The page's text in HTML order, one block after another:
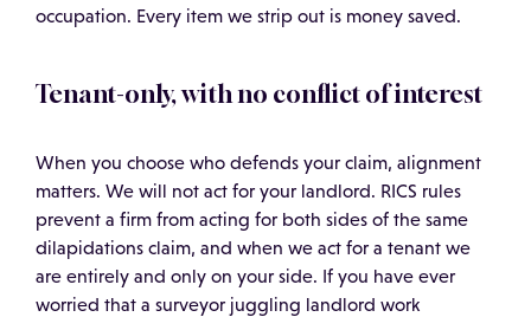
occupation. Every item we strip out is money saved.
Tenant-only, with no conflict of interest
When you choose who defends your claim, alignment
matters. We will not act for your landlord. RICS rules
prevent a firm from acting for both sides of the same
dilapidations claim, and when we act for a tenant we
are entirely and only on your side. If you have ever
worried that a surveyor juggling landlord work